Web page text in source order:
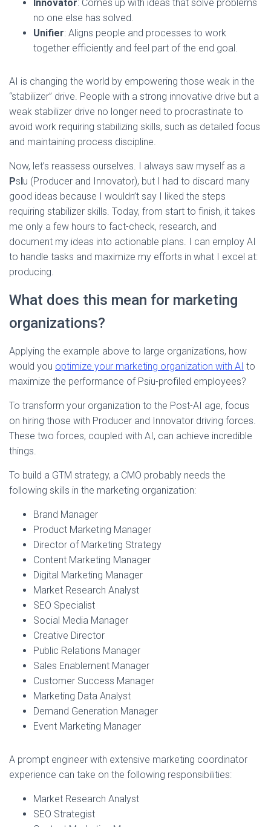
Innovator: Comes up with ideas that solve problems
no one else has solved.
Unifier: Aligns people and processes to work
together efficiently and feel part of the end goal.
AI is changing the world by empowering those weak in the
“stabilizer” drive. People with a strong innovative drive but a
weak stabilizer drive no longer need to procrastinate to
avoid work requiring stabilizing skills, such as detailed focus
and maintaining process discipline.
Now, let’s reassess ourselves. I always saw myself as a
PsIu (Producer and Innovator), but I had to discard many
good ideas because I wouldn’t say I liked the steps
requiring stabilizer skills. Today, from start to finish, it takes
me only a few hours to fact-check, research, and
document my ideas into actionable plans. I can employ AI
to handle tasks and maximize my efforts in what I excel at:
producing.
What does this mean for marketing
organizations?
Applying the example above to large organizations, how
would you optimize your marketing organization with AI to
maximize the performance of Psiu-profiled employees?
To transform your organization to the Post-AI age, focus
on hiring those with Producer and Innovator driving forces.
These two forces, coupled with AI, can achieve incredible
things.
To build a GTM strategy, a CMO probably needs the
following skills in the marketing organization:
Brand Manager
Product Marketing Manager
Director of Marketing Strategy
Content Marketing Manager
Digital Marketing Manager
Market Research Analyst
SEO Specialist
Social Media Manager
Creative Director
Public Relations Manager
Sales Enablement Manager
Customer Success Manager
Marketing Data Analyst
Demand Generation Manager
Event Marketing Manager
A prompt engineer with extensive marketing coordinator
experience can take on the following responsibilities:
Market Research Analyst
SEO Strategist